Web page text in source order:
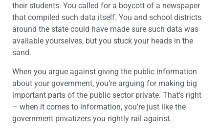
their students. You called for a boycott of a newspaper
that compiled such data itself. You and school districts
around the state could have made sure such data was
available yourselves, but you stuck your heads in the
sand.
When you argue against giving the public information
about your government, you’re arguing for making big
important parts of the public sector private. That’s right
– when it comes to information, you’re just like the
government privatizers you rightly rail against.